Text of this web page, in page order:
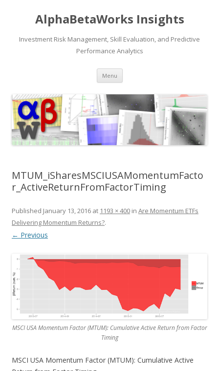
AlphaBetaWorks Insights
Investment Risk Management, Skill Evaluation, and Predictive
Performance Analytics
Menu Skip
content
MTUM_iSharesMSCIUSAMomentumFacto
r_ActiveReturnFromFactorTiming
Published January 13, 2016 at 1193 × 400 in Are Momentum ETFs
Delivering Momentum Returns?.
← Previous
MSCI USA Momentum Factor (MTUM): Cumulative Active Return from Factor
Timing
MSCI USA Momentum Factor (MTUM): Cumulative Active